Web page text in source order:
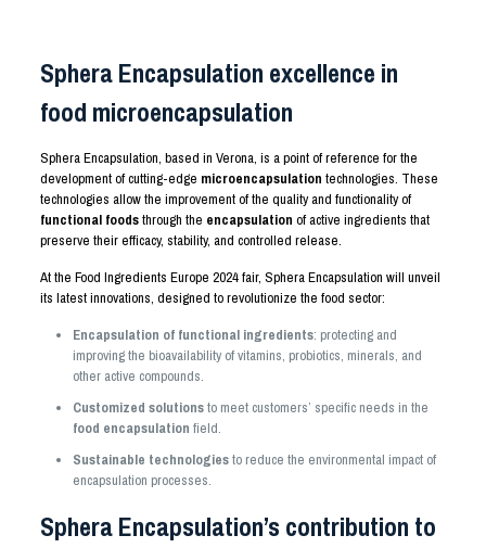
Sphera Encapsulation excellence in
food microencapsulation
Sphera Encapsulation, based in Verona, is a point of reference for the
development of cutting-edge microencapsulation technologies. These
technologies allow the improvement of the quality and functionality of
functional foodsthrough the encapsulation of active ingredients that
preserve their efficacy, stability, and controlled release.
At the Food Ingredients Europe 2024 fair, Sphera Encapsulation will unveil
its latest innovations, designed to revolutionize the food sector:
Encapsulation of functional ingredients: protecting and
improving the bioavailability of vitamins, probiotics, minerals, and
other active compounds.
Customized solutionsto meet customers’ specific needs in the
food encapsulation field.
Sustainable technologiesto reduce the environmental impact of
encapsulation processes.
Sphera Encapsulation’s contribution to